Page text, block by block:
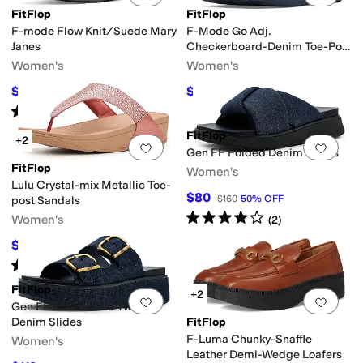
FitFlop
F-mode Flow Knit/Suede Mary
Janes
Women's
$72 40%OFF
Rated 3stars out of 5
(3)
FitFlop
F-Mode Go Adj.
Checkerboard-Denim Toe-Post
Sandals
Women's
$51 40%OFF
Add to favorites. 0 people have
+2
FitFlop
Lulu Crystal-mix Metallic Toe-
post Sandals
Women's
$55 %OFF
Rated5starsout of 5
(2)
Add
FitFlop
Gen FF Folded Denim Slides
Women's
$80 $160 50% OFF
Rated4starsout of 5
(2)
Add to favorites 0 people have
FitFlop
Gen FF Max Buckle Two Bar
Denim Slides
Women's
Add
+2
FitFlop
F-Luma Chunky-Snaffle
Leather Demi-Wedge Loafers